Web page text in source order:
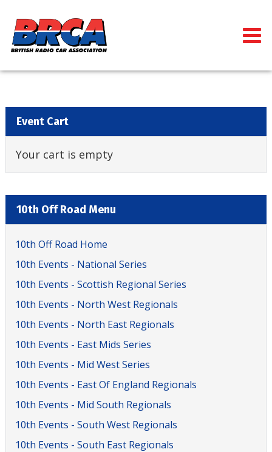
Event Cart
Your cart is empty
10th Off Road Menu
10th Off Road Home
10th Events - National Series
10th Events - Scottish Regional Series
10th Events - North West Regionals
10th Events - North East Regionals
10th Events - East Mids Series
10th Events - Mid West Series
10th Events - East Of England Regionals
10th Events - Mid South Regionals
10th Events - South West Regionals
10th Events - South East Regionals